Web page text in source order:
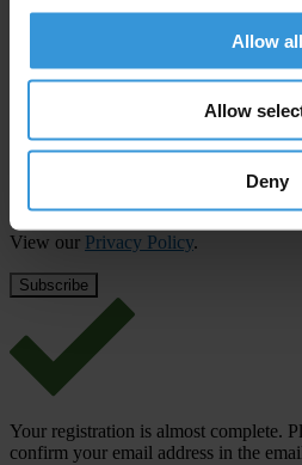
Allow all
Allow
Deny
Last name
Email address*
View our Privacy Policy.
Your registration is almost complete.
confirm your email address in the